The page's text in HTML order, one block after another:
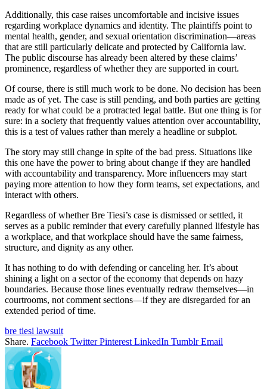
Additionally, this case raises uncomfortable and incisive issues
regarding workplace dynamics and identity. The plaintiffs point to
mental health, gender, and sexual orientation discrimination—areas
that are still particularly delicate and protected by California law.
The public discourse has already been altered by these claims’
prominence, regardless of whether they are supported in court.
Of course, there is still much work to be done. No decision has been
made as of yet. The case is still pending, and both parties are getting
ready for what could be a protracted legal battle. But one thing is for
sure: in a society that frequently values attention over accountability,
this is a test of values rather than merely a headline or subplot.
The story may still change in spite of the bad press. Situations like
this one have the power to bring about change if they are handled
with accountability and transparency. More influencers may start
paying more attention to how they form teams, set expectations, and
interact with others.
Regardless of whether Bre Tiesi’s case is dismissed or settled, it
serves as a public reminder that every carefully planned lifestyle has
a workplace, and that workplace should have the same fairness,
structure, and dignity as any other.
It has nothing to do with defending or canceling her. It’s about
shining a light on a sector of the economy that depends on hazy
boundaries. Because those lines eventually redraw themselves—in
courtrooms, not comment sections—if they are disregarded for an
extended period of time.
bre tiesi lawsuit
Share. Facebook Twitter Pinterest LinkedIn Tumblr Email